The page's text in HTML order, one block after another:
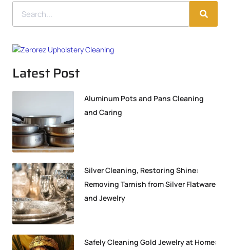
Latest Post
Aluminum Pots and Pans Cleaning
and Caring
Silver Cleaning, Restoring Shine:
Removing Tarnish from Silver Flatware
and Jewelry
Safely Cleaning Gold Jewelry at Home: